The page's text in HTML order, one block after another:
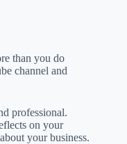
than you do
channel and
professional.
on your
your business.